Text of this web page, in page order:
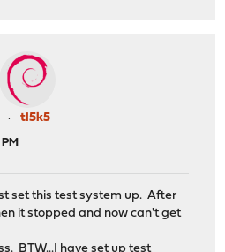
tl5k5
set this test system up. After
it stopped and now can't get
BTW...I have set up test